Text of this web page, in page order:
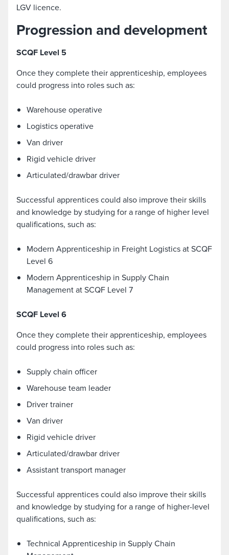
LGV licence.
Progression and development
SCQF Level 5
Once they complete their apprenticeship, employees
could progress into roles such as:
Warehouse operative
Logistics operative
Van driver
Rigid vehicle driver
Articulated/drawbar driver
Successful apprentices could also improve their skills
and knowledge by studying for a range of higher level
qualifications, such as:
Modern Apprenticeship in Freight Logistics at SCQF
Level 6
Modern Apprenticeship in Supply Chain
Management at SCQF Level 7
SCQF Level 6
Once they complete their apprenticeship, employees
could progress into roles such as:
Supply chain officer
Warehouse team leader
Driver trainer
Van driver
Rigid vehicle driver
Articulated/drawbar driver
Assistant transport manager
Successful apprentices could also improve their skills
and knowledge by studying for a range of higher-level
qualifications, such as:
Technical Apprenticeship in Supply Chain